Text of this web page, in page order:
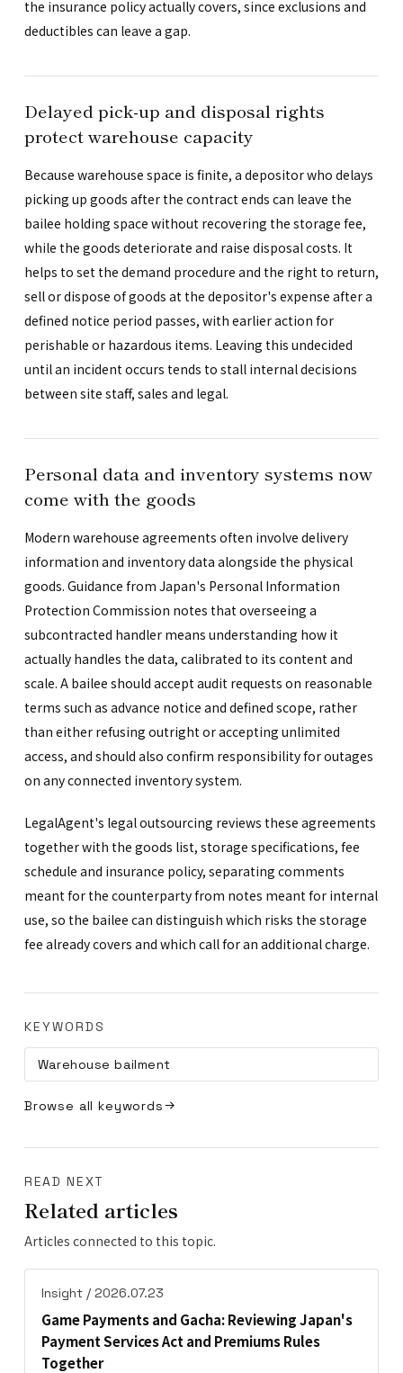
the insurance policy actually covers, since exclusions and
deductibles can leave a gap.
Delayed pick-up and disposal rights
protect warehouse capacity
Because warehouse space is finite, a depositor who delays
picking up goods after the contract ends can leave the
bailee holding space without recovering the storage fee,
while the goods deteriorate and raise disposal costs. It
helps to set the demand procedure and the right to return,
sell or dispose of goods at the depositor's expense after a
defined notice period passes, with earlier action for
perishable or hazardous items. Leaving this undecided
until an incident occurs tends to stall internal decisions
between site staff, sales and legal.
Personal data and inventory systems now
come with the goods
Modern warehouse agreements often involve delivery
information and inventory data alongside the physical
goods. Guidance from Japan's Personal Information
Protection Commission notes that overseeing a
subcontracted handler means understanding how it
actually handles the data, calibrated to its content and
scale. A bailee should accept audit requests on reasonable
terms such as advance notice and defined scope, rather
than either refusing outright or accepting unlimited
access, and should also confirm responsibility for outages
on any connected inventory system.
LegalAgent's legal outsourcing reviews these agreements
together with the goods list, storage specifications, fee
schedule and insurance policy, separating comments
meant for the counterparty from notes meant for internal
use, so the bailee can distinguish which risks the storage
fee already covers and which call for an additional charge.
KEYWORDS
Warehouse bailment
Browse all keywords
READ NEXT
Related articles
Articles connected to this topic.
Insight / 2026.07.23
Game Payments and Gacha: Reviewing Japan's
Payment Services Act and Premiums Rules
Together